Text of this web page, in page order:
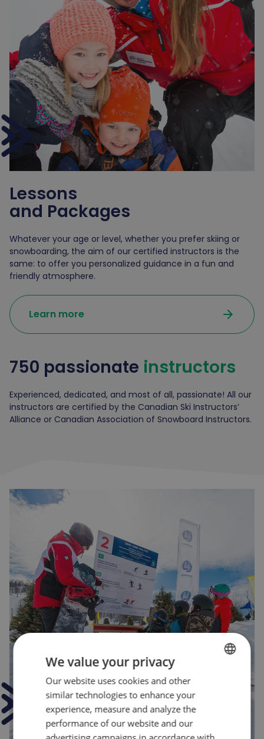
Lessons
and Packages
Whatever your age or level, whether you prefer skiing or
snowboarding, the aim of our certified instructors is the
same: to offer you personalized guidance in a fun and
friendly atmosphere.
Learn more arrow_forward
750 passionate instructors
Experienced, dedicated, and most of all, passionate! All our
instructors are certified by the Canadian Ski Instructors’
Alliance or Canadian Association of Snowboard Instructors.
We value your privacy
Our website uses cookies and other
similar technologies to enhance your
experience, measure and analyze the
performance of our website and our